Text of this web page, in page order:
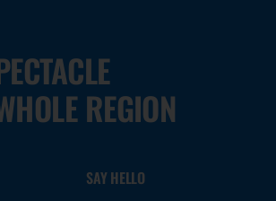
REGION
SAY HELLO